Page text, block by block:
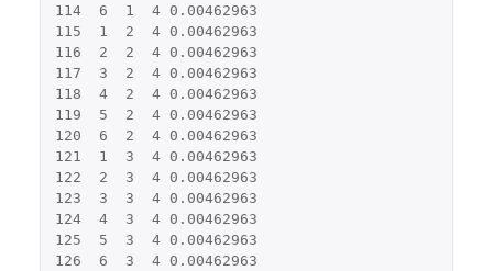
114
6 1 4
0.00462963
115
1 2 4
0.00462963
116
2 2 4
0.00462963
117
3 2 4
0.00462963
118
4 2 4
0.00462963
119
5 2 4
0.00462963
120
6 2 4
0.00462963
121
1 3 4
0.00462963
122
2 3 4
0.00462963
123
3 3 4
0.00462963
124
4 3 4
0.00462963
125
5 3 4
0.00462963
126
6 3 4
0.00462963